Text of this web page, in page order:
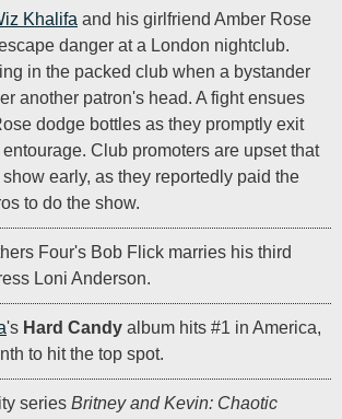
Khalifa and his girlfriend Amber Rose
danger at a London nightclub.
in the packed club when a bystander
another patron's head. A fight ensues
dodge bottles as they promptly exit
Club promoters are upset that
early, as they reportedly paid the
to do the show.
Four's Bob Flick marries his third
Loni Anderson.
's Hard Candy album hits #1 in America,
to hit the top spot.
series Britney and Kevin: Chaotic